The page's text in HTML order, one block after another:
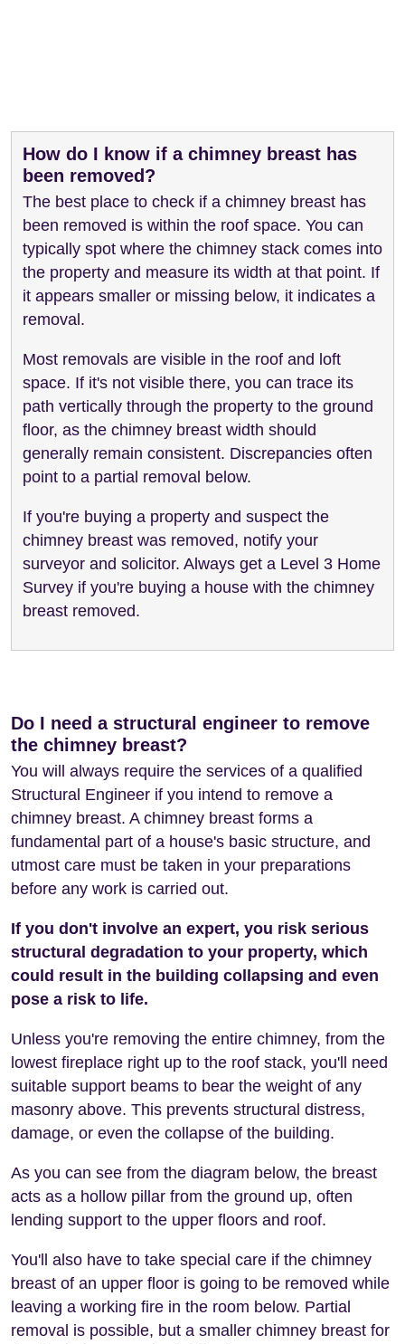
How do I know if a chimney breast has
been removed?
The best place to check if a chimney breast has
been removed is within the roof space. You can
typically spot where the chimney stack comes into
the property and measure its width at that point. If
it appears smaller or missing below, it indicates a
removal.
Most removals are visible in the roof and loft
space. If it's not visible there, you can trace its
path vertically through the property to the ground
floor, as the chimney breast width should
generally remain consistent. Discrepancies often
point to a partial removal below.
If you're buying a property and suspect the
chimney breast was removed, notify your
surveyor and solicitor. Always get a Level 3 Home
Survey if you're buying a house with the chimney
breast removed.
Do I need a structural engineer to remove
the chimney breast?
You will always require the services of a qualified
Structural Engineer if you intend to remove a
chimney breast. A chimney breast forms a
fundamental part of a house's basic structure, and
utmost care must be taken in your preparations
before any work is carried out.
If you don't involve an expert, you risk serious
structural degradation to your property, which
could result in the building collapsing and even
pose a risk to life.
Unless you're removing the entire chimney, from the
lowest fireplace right up to the roof stack, you'll need
suitable support beams to bear the weight of any
masonry above. This prevents structural distress,
damage, or even the collapse of the building.
As you can see from the diagram below, the breast
acts as a hollow pillar from the ground up, often
lending support to the upper floors and roof.
You'll also have to take special care if the chimney
breast of an upper floor is going to be removed while
leaving a working fire in the room below. Partial
removal is possible, but a smaller chimney breast for